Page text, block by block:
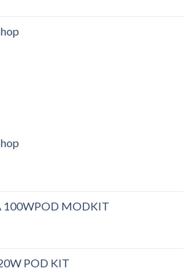
100WPOD MODKIT
POD KIT